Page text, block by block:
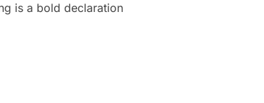
is a bold declaration